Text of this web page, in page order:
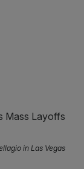
in Las Vegas